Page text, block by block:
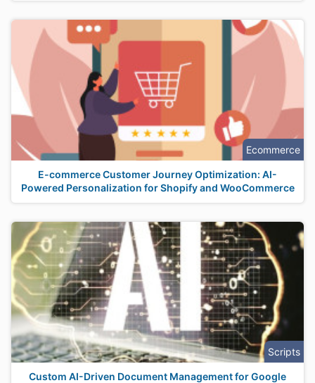
Ecommerce
E-commerce Customer Journey Optimization: AI-
Powered Personalization for Shopify and WooCommerce
Scripts
Custom AI-Driven Document Management for Google